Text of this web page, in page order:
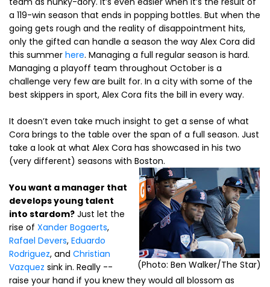
a 119-win season that ends in popping bottles. But when the
going gets rough and the reality of disappointment hits,
only the gifted can handle a season the way Alex Cora did
this summer here. Managing a full regular season is hard.
Managing a playoff team throughout October is a
challenge very few are built for. In a city with some of the
best skippers in sport, Alex Cora fits the bill in every way.
It doesn’t even take much insight to get a sense of what
Cora brings to the table over the span of a full season. Just
take a look at what Alex Cora has showcased in his two
(very different) seasons with Boston.
(Photo: Ben Walker/The Star)
You want a manager that
develops young talent
into stardom? Just let the
rise of Xander Bogaerts,
Rafael Devers, Eduardo
Rodriguez, and Christian
Vazquez sink in. Really --
raise your hand if you knew they would all blossom as